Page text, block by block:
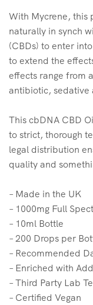
With Mycrene, this
naturally in synch
(CBDs) to enter
to extend the
effects range from
antibiotic, sedative
This cbDNA CBD
to strict, thorough
legal distribution
quality and
– Made in the UK
– 1000mg Full
– 10ml Bottle
– 200 Drops per
– Recommended
– Enriched with
– Third Party Lab
– Certified Vegan